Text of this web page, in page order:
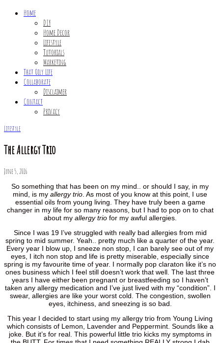
Home
DIY
Home Decor
Lifestyle
Tutorials
Marketing
That Oily Life
Collaborate
Disclaimer
Contact
Privacy
Lifestyle
The Allergy Trio
June 5, 2016
So something that has been on my mind.. or should I say, in my
mind, is my allergy trio . As most of you know at this point, I use
essential oils from young living. They have truly been a game
changer in my life for so many reasons, but I had to pop on to chat
about my allergy triofor my awful allergies.
Since I was 19 I’ve struggled with really bad allergies from mid
spring to mid summer. Yeah.. pretty much like a quarter of the year.
Every year I blow up, I sneeze non stop, I can barely see out of my
eyes, I itch non stop and life is pretty miserable, especially since
spring is my favourite time of year. I normally pop claraton like it’s no
ones business which I feel still doesn’t work that well. The last three
years I have either been pregnant or breastfeeding so I haven’t
taken any allergy medication and I’ve just lived with my “condition”. I
swear, allergies are like your worst cold. The congestion, swollen
eyes, itchiness, and sneezing is so bad.
This year I decided to start using my allergy trio from Young Living
which consists of Lemon, Lavender and Peppermint. Sounds like a
joke. But it’s for real. This powerful little trio kicks my symptoms in